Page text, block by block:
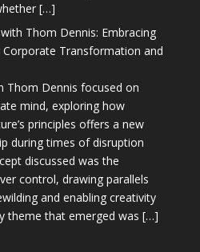
[…]
Thom Dennis: Embracing
Corporate Transformation and
Thom Dennis focused on
mind, exploring how
principles offers a new
during times of disruption
discussed was the
control, drawing parallels
and enabling creativity
theme that emerged was […]